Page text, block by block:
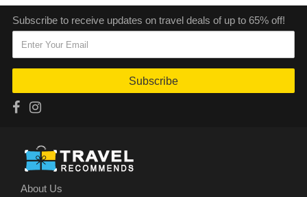
Subscribe to receive updates on travel deals of up to 65% off!
Subscribe
About Us